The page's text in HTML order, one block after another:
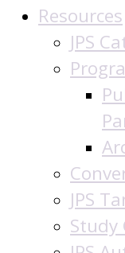
Resources
JPS
JPS
Study